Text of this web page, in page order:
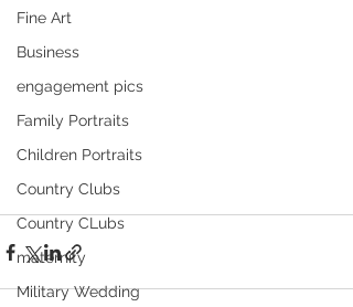
Fine Art
Business
engagement pics
Family Portraits
Children Portraits
Country Clubs
Country CLubs
maternity
Military Wedding